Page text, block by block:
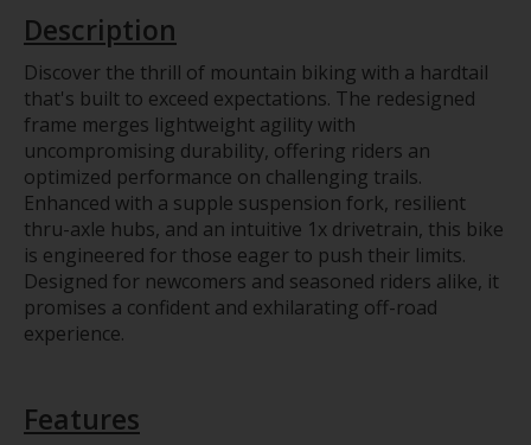
Description
Discover the thrill of mountain biking with a hardtail
that's built to exceed expectations. The redesigned
frame merges lightweight agility with
uncompromising durability, offering riders an
optimized performance on challenging trails.
Enhanced with a supple suspension fork, resilient
thru-axle hubs, and an intuitive 1x drivetrain, this bike
is engineered for those eager to push their limits.
Designed for newcomers and seasoned riders alike, it
promises a confident and exhilarating off-road
experience.
Features